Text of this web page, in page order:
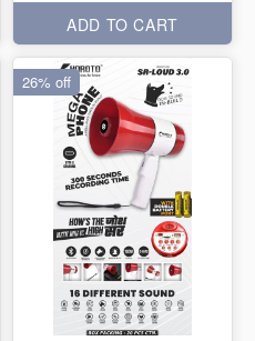
ADD TO CART
26% off